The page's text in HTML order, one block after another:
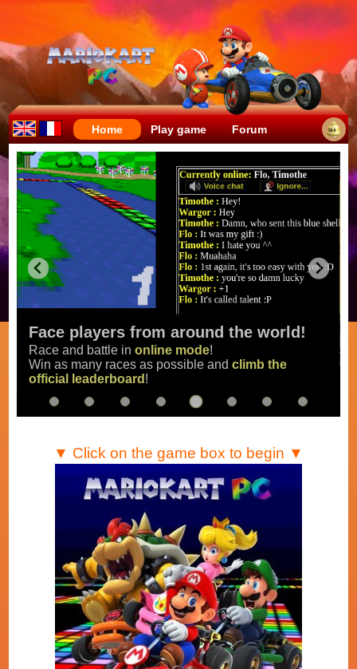
Home Play game Forum
Face players from around the world!
Race and battle inonline mode!
Win as many races as possible andclimb the
official leaderboard !
▼ Click on the game box to begin ▼